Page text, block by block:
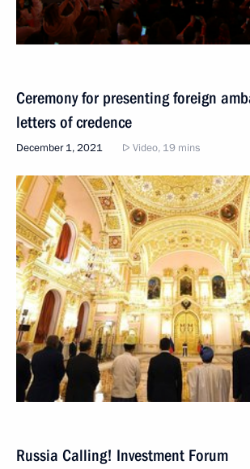
Ceremony for presenting foreign
letters of credence
December 1, 2021 Video, 19 mins
Russia Calling! Investment Forum